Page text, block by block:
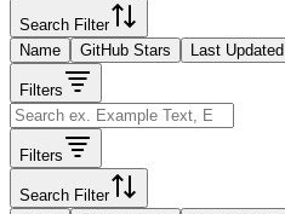
Search Filter
Name
GitHub Stars Last Updated
Filters
Filters
Search Filter